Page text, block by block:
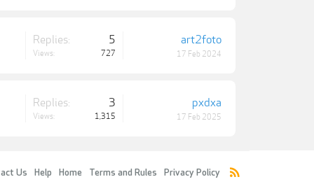
Replies: 5
Views: 727
art2foto
17 Feb 2024
Replies: 3
Views: 1,315
pxdxa
17 Feb 2025
Us Help Home Terms and Rules Privacy Policy